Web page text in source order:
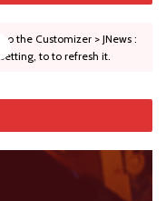
the Customizer > JNews :
to to refresh it.